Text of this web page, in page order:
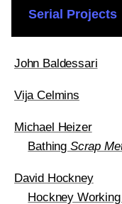
Serial Projects
John Baldessari
Vija Celmins
Michael Heizer
Bathing Scrap
David Hockney
Hockney